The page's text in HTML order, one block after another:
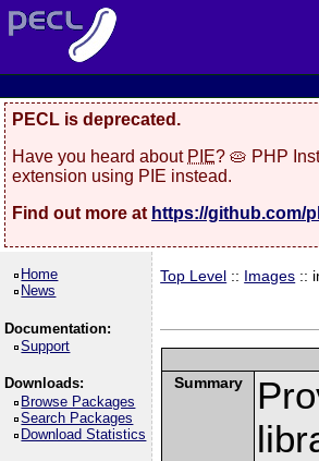
PECL is deprecated.
Have you heard about PIE? 🥧 PHP
extension using PIE instead.
Find out more at https://github.com/
Home
News
Documentation:
Support
Downloads:
Browse Packages
Search Packages
Download Statistics
Top Level :: Images ::
Summary